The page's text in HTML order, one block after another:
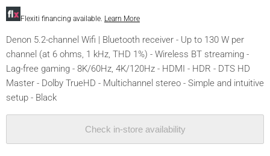
Flexiti financing available. Learn More
Denon 5.2-channel Wifi | Bluetooth receiver - Up to 130 W per
channel (at 6 ohms, 1 kHz, THD 1%) - Wireless BT streaming -
Lag-free gaming - 8K/60Hz, 4K/120Hz - HDMI - HDR - DTS HD
Master - Dolby TrueHD - Multichannel stereo - Simple and intuitive
setup - Black
Check in-store availability